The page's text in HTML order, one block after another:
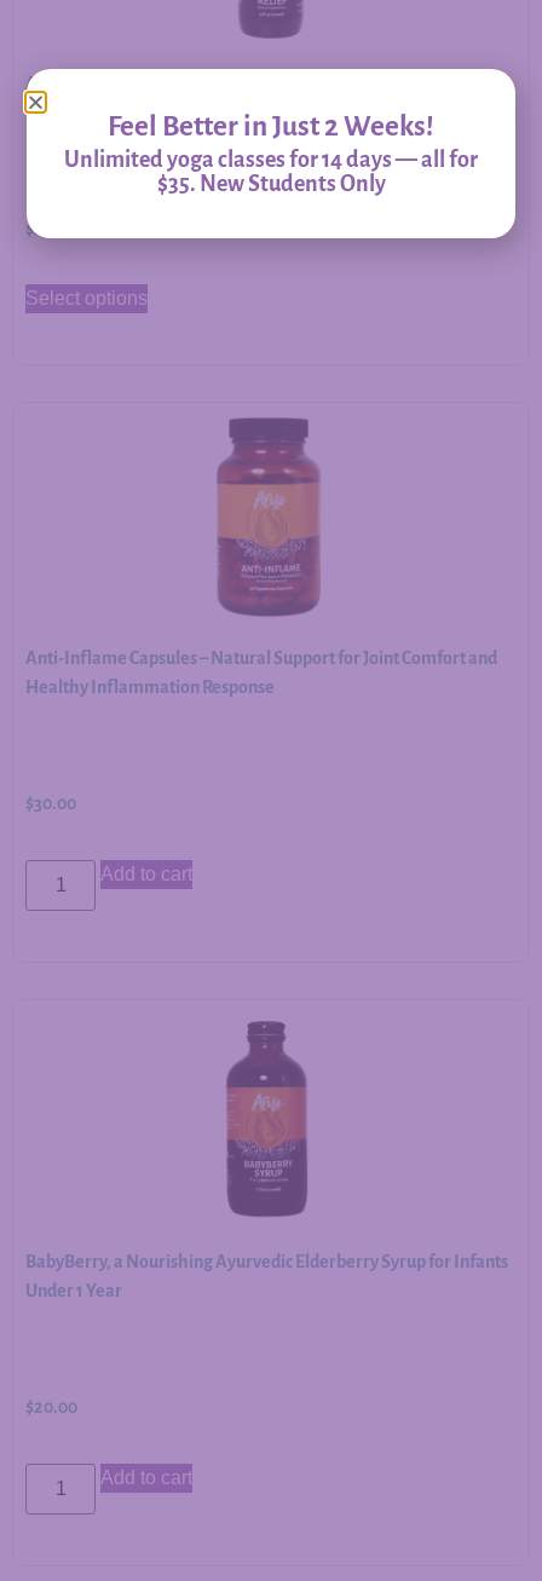
Allergy Relief – Herbal Support for Immune Balance &
Respiratory Comfort
$20.00
Select options
Anti-Inflame Capsules – Natural Support for Joint Comfort and
Healthy Inflammation Response
$30.00
Add to cart
BabyBerry, a Nourishing Ayurvedic Elderberry Syrup for Infants
Under 1 Year
$20.00
Add to cart
Feel Better in Just 2 Weeks!
Unlimited yoga classes for 14 days — all for
$35. New Students Only